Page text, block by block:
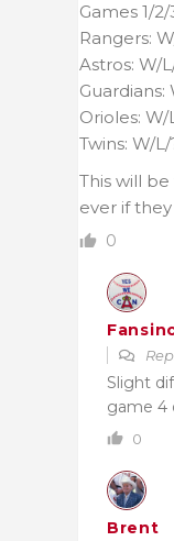
Games 1/2/
Rangers:
Astros: W/
Guardians:
Orioles: W/
Twins: W/L/
This will
ever if
0
Slight
game 4
0
Brent